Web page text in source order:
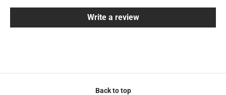
Write a review
Back to top